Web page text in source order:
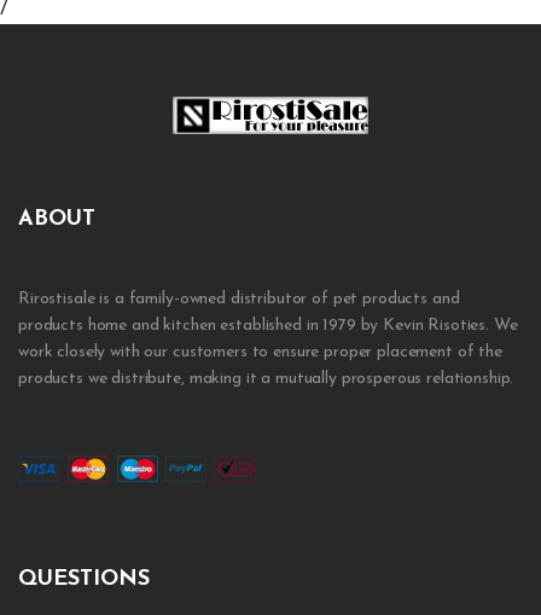
/
ABOUT
Rirostisale is a family-owned distributor of pet products and
products home and kitchen established in 1979 by Kevin Risoties. We
work closely with our customers to ensure proper placement of the
products we distribute, making it a mutually prosperous relationship.
QUESTIONS